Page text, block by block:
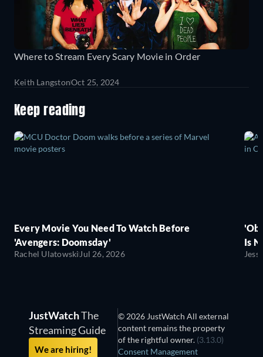
Where to Stream Every Scary Movie in Order
Keith LangstonOct 25, 2024
Keep reading
Every Movie You Need To Watch Before
'Avengers: Doomsday'
Rachel Ulatowski Jul 26, 2026
Is
JustWatchThe
Streaming Guide
We are hiring!
© 2026 JustWatch All external
content remains the property
of the rightful owner. (3.13.0)
Consent Management